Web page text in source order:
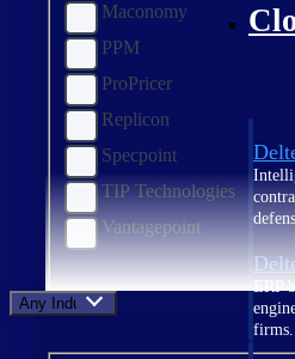
ERP
firms.
Maconomy
PPM
ProPricer
Replicon
Specpoint
TIP Technologies
Vantagepoint
Any Industry